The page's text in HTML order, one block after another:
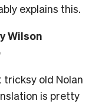
explains this.
Wilson
tricksy old Nolan
is pretty